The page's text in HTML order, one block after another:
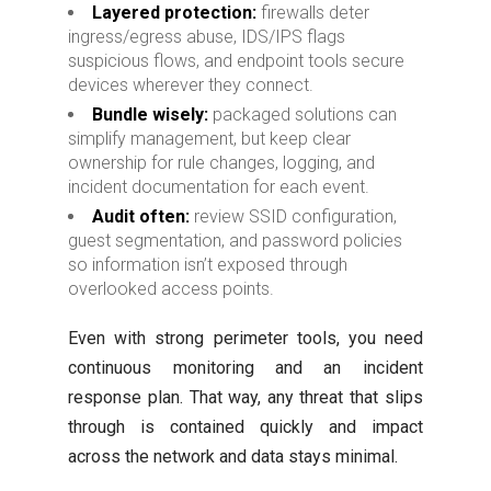
Layered protection: firewalls deter
ingress/egress abuse, IDS/IPS flags
suspicious flows, and endpoint tools secure
devices wherever they connect.
Bundle wisely: packaged solutions can
simplify management, but keep clear
ownership for rule changes, logging, and
incident documentation for each event.
Audit often: review SSID configuration,
guest segmentation, and password policies
so information isn’t exposed through
overlooked access points.
Even with strong perimeter tools, you need
continuous monitoring and an incident
response plan. That way, any threat that slips
through is contained quickly and impact
across the network and data stays minimal.